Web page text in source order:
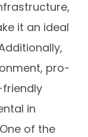
it an ideal
pro-
in
of the